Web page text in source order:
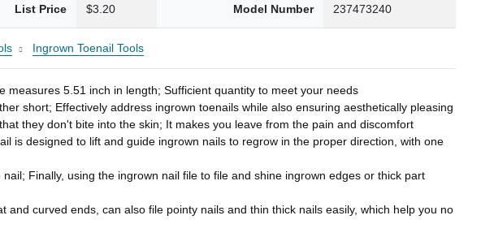
List Price $3.20 Model Number 237473240
Ingrown Toenail Tools
5.51 inch in length; Sufficient quantity to meet your needs
short; Effectively address ingrown toenails while also ensuring aesthetically pleasing
they don't bite into the skin; It makes you leave from the pain and discomfort
is designed to lift and guide ingrown nails to regrow in the proper direction, with one
Finally, using the ingrown nail file to file and shine ingrown edges or thick part
curved ends, can also file pointy nails and thin thick nails easily, which help you no